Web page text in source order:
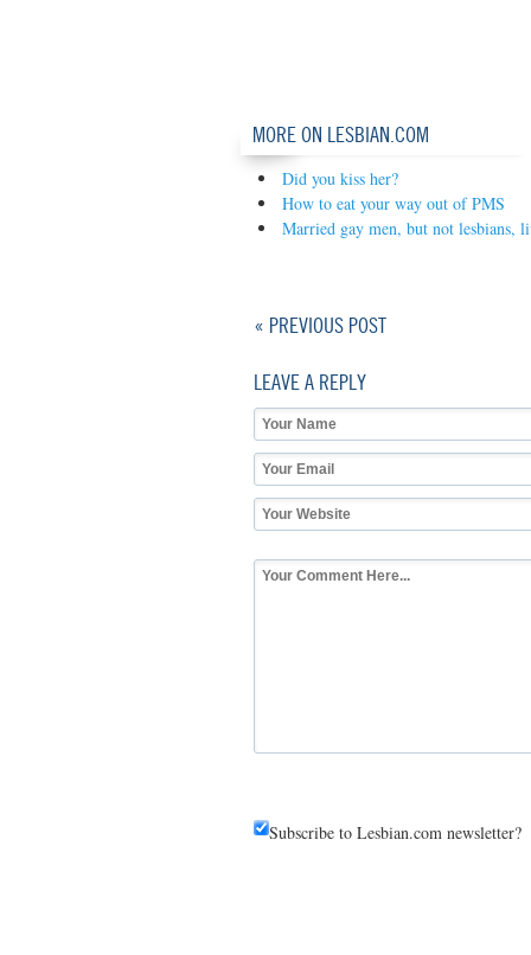
MORE ON LESBIAN.COM
Did you kiss her?
How to eat your way out of PMS
Married gay men, but not lesbians,
« PREVIOUS POST
LEAVE A REPLY
Subscribe to Lesbian.com newsletter?